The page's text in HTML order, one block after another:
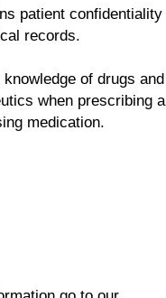
patient
records.
knowledge of drugs and
when prescribing
medication.